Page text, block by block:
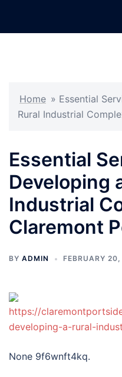
Home » Essential
Rural Industrial
Essential
Developing
Industrial
Claremont
BY ADMIN FEBRUARY
https://
developing-a-rural-
None 9f6wnft4kq.